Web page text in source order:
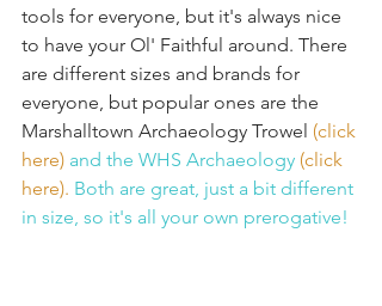
tools for everyone, but it's always nice
to have your Ol' Faithful around. There
are different sizes and brands for
everyone, but popular ones are the
Marshalltown Archaeology Trowel (click
here) and the WHS Archaeology (click
here). Both are great, just a bit different
in size, so it's all your own prerogative!